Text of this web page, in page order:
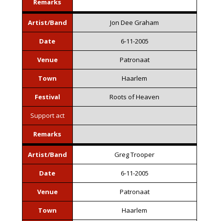
Remarks
Artist/Band Jon Dee Graham
Date 6-11-2005
Venue Patronaat
Town Haarlem
Festival Roots of Heaven
Support act
Remarks
Artist/Band Greg Trooper
Date 6-11-2005
Venue Patronaat
Town Haarlem